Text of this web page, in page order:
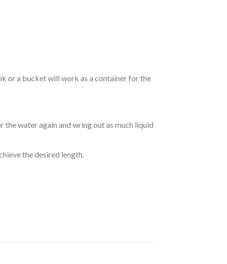
or a bucket will work as a container for the
water again and wring out as much liquid
the desired length.